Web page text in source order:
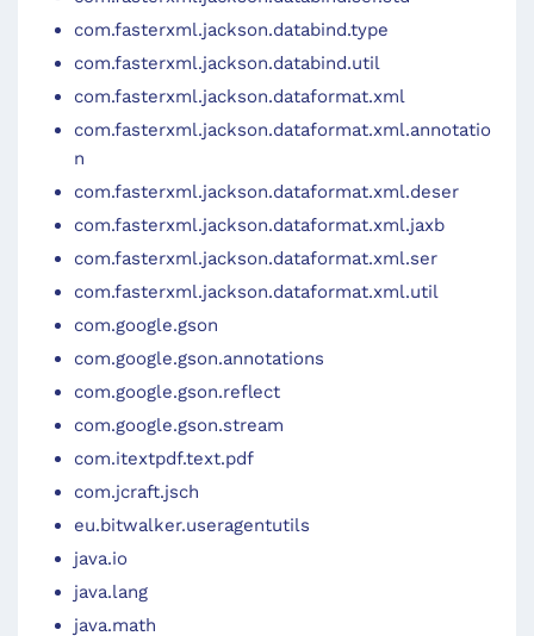
com.fasterxml.jackson.databind.type
com.fasterxml.jackson.databind.util
com.fasterxml.jackson.dataformat.xml
com.fasterxml.jackson.dataformat.xml.annotatio
n
com.fasterxml.jackson.dataformat.xml.deser
com.fasterxml.jackson.dataformat.xml.jaxb
com.fasterxml.jackson.dataformat.xml.ser
com.fasterxml.jackson.dataformat.xml.util
com.google.gson
com.google.gson.annotations
com.google.gson.reflect
com.google.gson.stream
com.itextpdf.text.pdf
com.jcraft.jsch
eu.bitwalker.useragentutils
java.io
java.lang
java.math